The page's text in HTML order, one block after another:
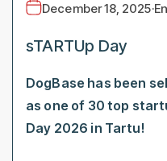
December 18, 2025·
sTARTUp Day
DogBase has been
as one of 30 top
Day 2026 in Tartu!